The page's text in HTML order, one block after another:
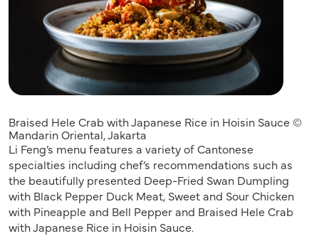
Braised Hele Crab with Japanese Rice in Hoisin Sauce ©
Mandarin Oriental, Jakarta
Li Feng’s menu features a variety of Cantonese
specialties including chef’s recommendations such as
the beautifully presented Deep-Fried Swan Dumpling
with Black Pepper Duck Meat, Sweet and Sour Chicken
with Pineapple and Bell Pepper and Braised Hele Crab
with Japanese Rice in Hoisin Sauce.